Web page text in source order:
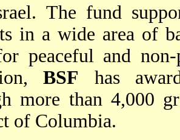
The fund
in a wide area of
peaceful and
BSF has
more than 4,000
of Columbia.